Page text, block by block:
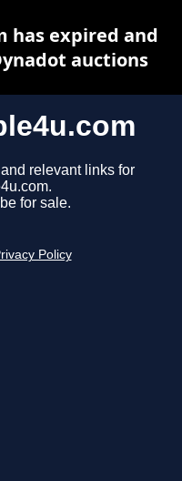
relevant links for
for sale.
Policy
has expired and
auctions